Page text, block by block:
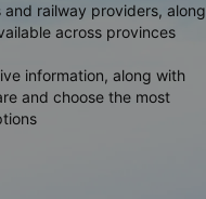
railway providers, along
across provinces
information, along with
and choose the most